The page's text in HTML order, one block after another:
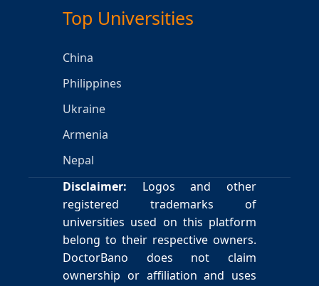
Top Universities
China
Philippines
Ukraine
Armenia
Nepal
Disclaimer: Logos and other
registered trademarks of
universities used on this platform
belong to their respective owners.
DoctorBano does not claim
ownership or affiliation and uses